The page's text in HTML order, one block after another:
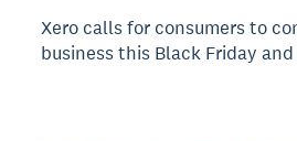
Xero calls for consumers to
business this Black Friday